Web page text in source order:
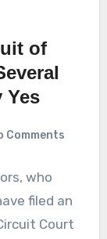
of
Yes
Comments
who
filed an
Court